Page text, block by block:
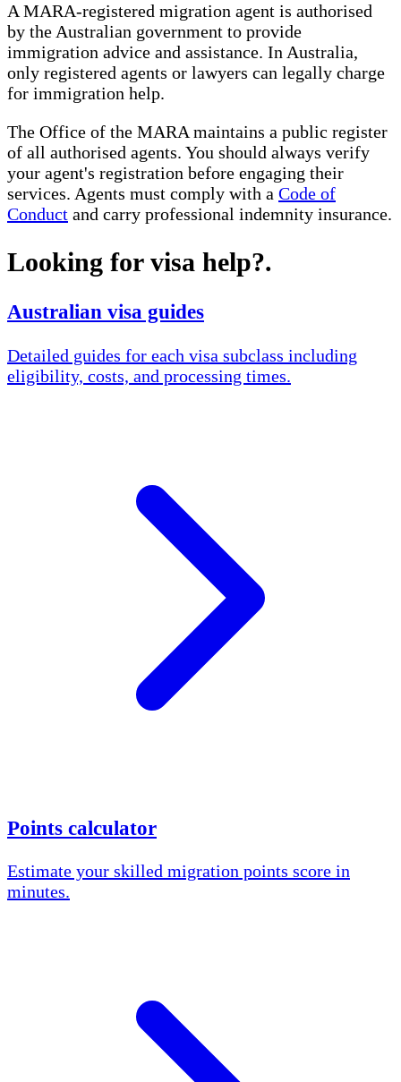
A MARA-registered migration agent is authorised
by the Australian government to provide
immigration advice and assistance. In Australia,
only registered agents or lawyers can legally charge
for immigration help.
The Office of the MARA maintains a public register
of all authorised agents. You should always verify
your agent's registration before engaging their
services. Agents must comply with a Code of
Conduct and carry professional indemnity insurance.
Looking for visa help?.
Australian visa guides
Detailed guides for each visa subclass including
eligibility, costs, and processing times.
Points calculator
Estimate your skilled migration points score in
minutes.